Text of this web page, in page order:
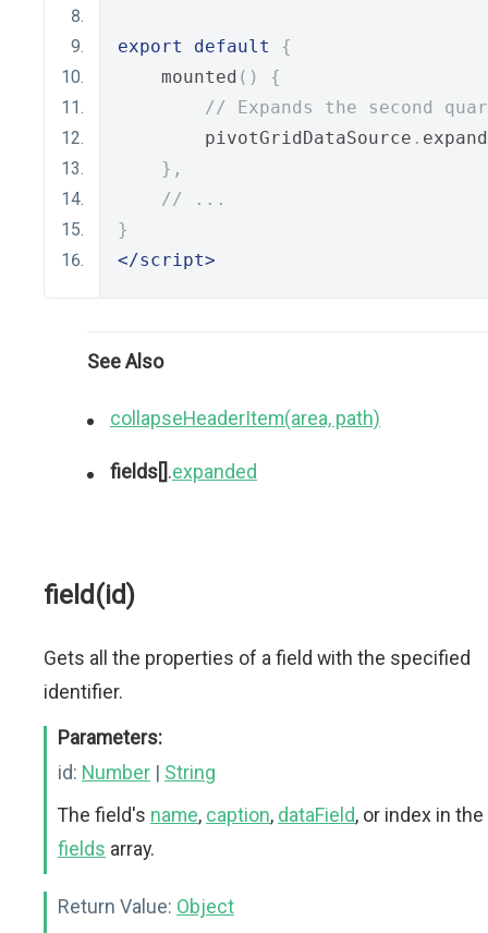
export default
{
    mounted
()
{
// Expands the second
        pivotGridDataSource
.
},
// ...
}
</script>
See Also
collapseHeaderItem(area, path)
fields[].expanded
field(id)
Gets all the properties of a field with the specified
identifier.
Parameters:
id: Number | String
The field's name, caption, dataField, or index in the
fields array.
Return Value: Object